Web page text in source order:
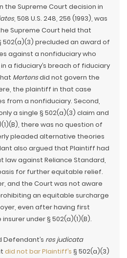
the Supreme Court decision in
, 508 U.S. 248, 256 (1993), was
Supreme Court held that
precluded an award of
against a nonfiduciary who
a fiduciary’s breach of fiduciary
Mertensdid not govern the
the plaintiff in that case
from a nonfiduciary. Second,
a single § 502(a)(3) claim and
there was no question of
pleaded alternative theories
also argued that Plaintiff had
law against Reliance Standard,
for further equitable relief.
and the Court was not aware
an equitable surcharge
even after having first
under § 502(a)(1)(B).
Defendant’s res judicata
did not bar Plaintiff’s § 502(a)(3)